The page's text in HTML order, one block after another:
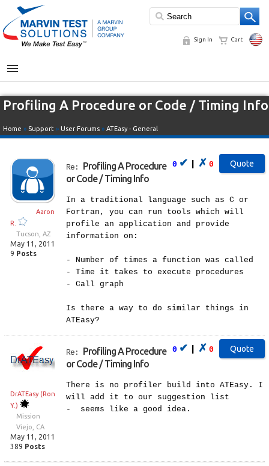
Sign In Cart
MENU
Profiling A Procedure or Code / Timing Info
Home » Support » User Forums » ATEasy - General
Aaron
R.
Tucson, AZ
May 11, 2011
9 Posts
0 ✔ | ✗ 0
Re: Profiling A Procedure
or Code / Timing Info
In a traditional language such as C or
Fortran, you can run tools which will
profile an application and provide
information on:
- Number of times a function was called
- Time it takes to execute procedures
- Call graph
Is there a way to do similar things in
ATEasy?
DrATEasy (Ron
Y.)
Mission
Viejo, CA
May 11, 2011
389 Posts
0 ✔ | ✗ 0
Re: Profiling A Procedure
or Code / Timing Info
There is no profiler build into ATEasy. I
will add it to our suggestion list
- seems like a good idea.